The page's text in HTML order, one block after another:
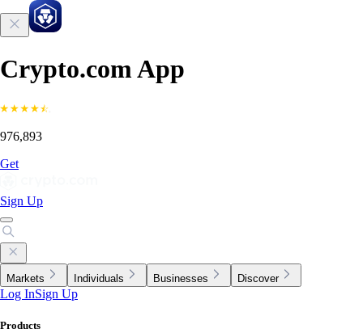
Crypto.com App
976,893
Get
Sign Up
Markets Individuals Businesses Discover
Log InSign Up
Products